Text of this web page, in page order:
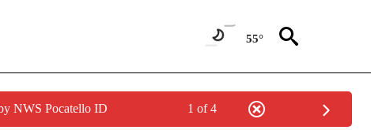
55°
NWS Pocatello ID 1 of 4